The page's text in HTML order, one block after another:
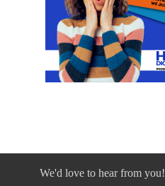
We'd love to hear from you!